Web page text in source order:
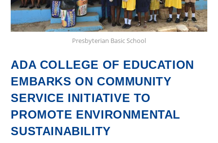
Presbyterian Basic School
ADA COLLEGE OF EDUCATION
EMBARKS ON COMMUNITY
SERVICE INITIATIVE TO
PROMOTE ENVIRONMENTAL
SUSTAINABILITY